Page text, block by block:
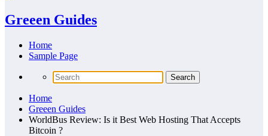
Greeen Guides
Home
Sample Page
Home
Greeen Guides
WorldBus Review: Is it Best Web Hosting That Accepts
Bitcoin ?